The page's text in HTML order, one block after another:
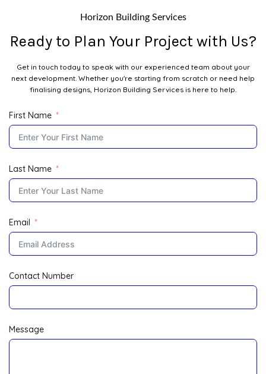
Horizon Building Services
Ready to Plan Your Project with Us?
Get in touch today to speak with our experienced team about your
next development. Whether you're starting from scratch or need help
finalising designs, Horizon Building Services is here to help.
First Name
Last Name
Email
Contact Number
Message